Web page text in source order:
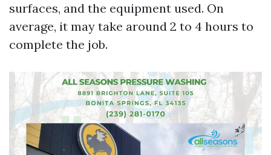
surfaces, and the equipment used. On
average, it may take around 2 to 4 hours to
complete the job.